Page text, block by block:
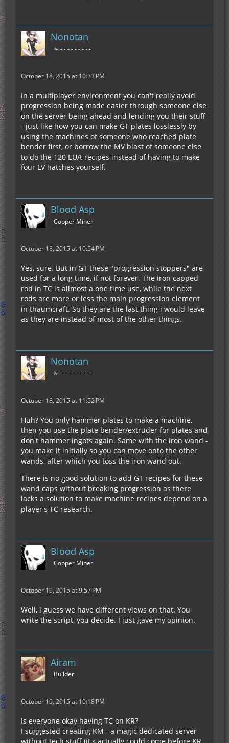
Nonotan
✁ - - - - - - - - -
October 18, 2015 at 10:33 PM
In a multiplayer environment you can't really avoid
progression being made easier through someone else
on the server being ahead and lending you their stuff
- just like how you can make GT plates losslessly by
using the machines of someone who reached plate
bender first, or borrow the MV blast of someone else
to do the 120 EU/t recipes instead of having to make
four LV hatches yourself.
Blood Asp
Copper Miner
October 18, 2015 at 10:54 PM
Yes, sure. But in GT these "progression stoppers" are
used for a long time, if not forever. The iron capped
rod in TC is allmost a one time use, while the next
rods are more or less the main progression element
in thaumcraft. So they are the last thing i would leave
as they are instead of most of the other things.
Nonotan
✁ - - - - - - - - -
October 18, 2015 at 11:52 PM
Huh? You only hammer plates to make a machine,
then you use the plate bender/extruder for plates and
don't hammer ingots again. Same with the iron wand -
you make it initially so you can move onto the other
wands, after which you toss the iron wand out.
There is no good solution to add GT recipes for these
wand caps without breaking progression as there
lacks a solution to make machine recipes depend on a
player's TC research.
Blood Asp
Copper Miner
October 19, 2015 at 9:57 PM
Well, i guess we have different views on that. You
write the script, you decide. I just gave my opinion.
Airam
Builder
October 19, 2015 at 10:18 PM
Is everyone okay having TC on KR?
I suggested creating KM - a magic dedicated server